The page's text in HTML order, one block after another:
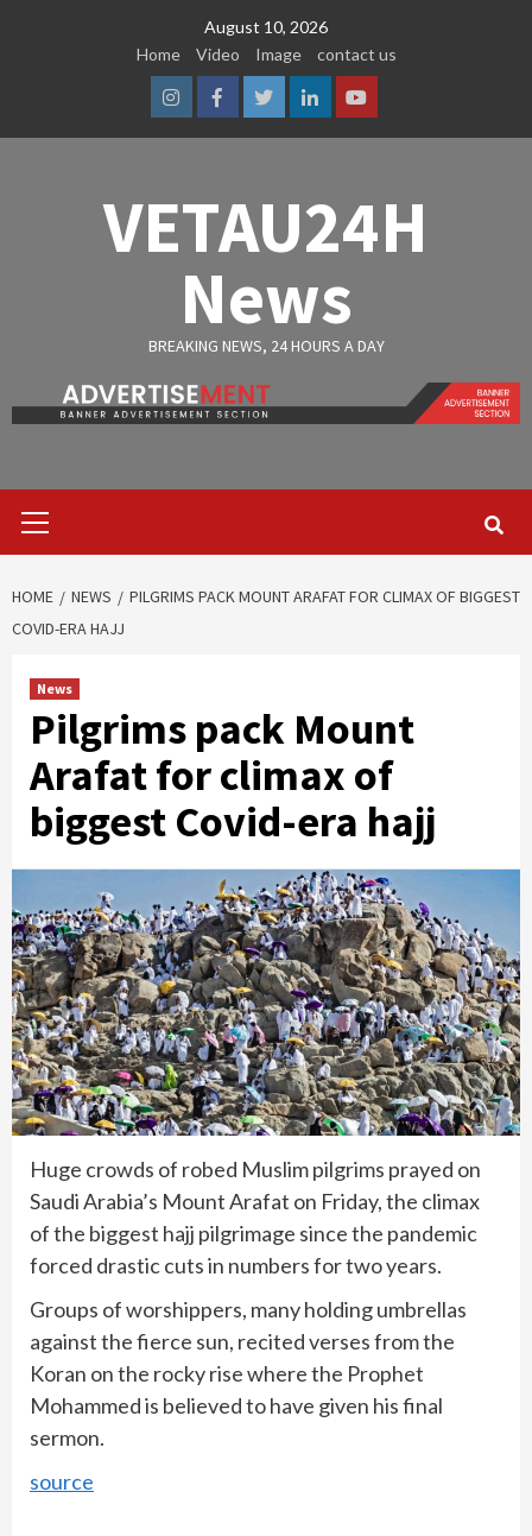
August 10, 2026
Home
Video Image contact us
InstagramFacebook
TwitterLinkedinYoutube
VETAU24H
News
BREAKING NEWS, 24 HOURS A DAY
Menu
HOME NEWS
PILGRIMS PACK MOUNT ARAFAT FOR CLIMAX OF BIGGEST
COVID-ERA HAJJ
News
Pilgrims pack Mount
Arafat for climax of
biggest Covid-era hajj
Huge crowds of robed Muslim pilgrims prayed on
Saudi Arabia’s Mount Arafat on Friday, the climax
of the biggest hajj pilgrimage since the pandemic
forced drastic cuts in numbers for two years.
Groups of worshippers, many holding umbrellas
against the fierce sun, recited verses from the
Koran on the rocky rise where the Prophet
Mohammed is believed to have given his final
sermon.
source